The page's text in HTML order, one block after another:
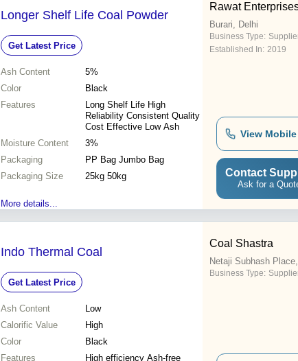
Longer Shelf Life Coal Powder
Get Latest Price
Ash Content
5%
Color
Black
Features
Long Shelf Life High
Reliability Consistent Quality
Cost Effective Low Ash
Moisture Content
3%
Packaging
PP Bag Jumbo Bag
Packaging Size
25kg 50kg
More details...
Rawat
Burari, Delhi
Business Type: Supplier
Established In: 2019
View
Contact
Ask for a
Indo Thermal Coal
Get Latest Price
Ash Content
Low
Calorific Value
High
Color
Black
Features
High efficiency Ash-free
Coal Shastra
Netaji Subhash
Business Type: Supplier